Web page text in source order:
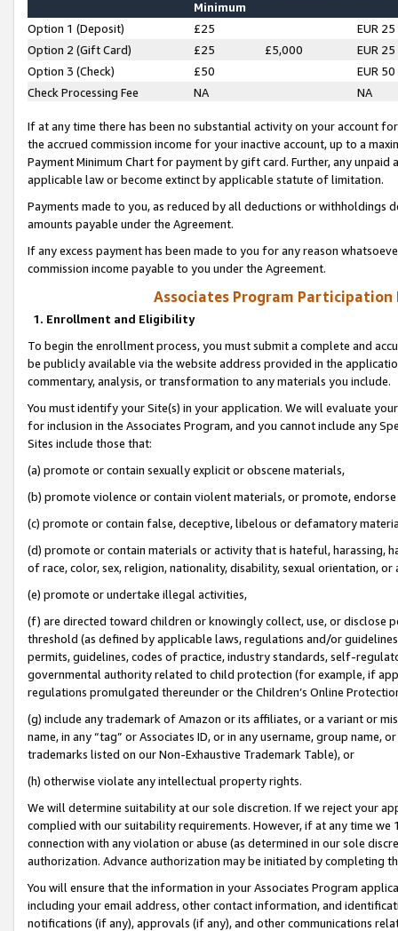
Minimum
Option 1 (Deposit) £25
EUR 25
Option 2 (Gift Card)
£25 £5,000
EUR 25
Option 3 (Check)
£50
EUR 50
Check Processing Fee
NA NA
If at any time there has been no substantial activity on your account
the accrued commission income for your inactive account, up to a
Payment Minimum Chart for payment by gift card. Further, any
applicable law or become extinct by applicable statute of limitation.
Payments made to you, as reduced by all deductions or
amounts payable under the Agreement.
If any excess payment has been made to you for any reason
commission income payable to you under the Agreement.
Associates Program Participation
1. Enrollment and Eligibility
To begin the enrollment process, you must submit a complete and
be publicly available via the website address provided in the
commentary, analysis, or transformation to any materials you include.
You must identify your Site(s) in your application. We will evaluate
for inclusion in the Associates Program, and you cannot include any
Sites include those that:
(a) promote or contain sexually explicit or obscene materials,
(b) promote violence or contain violent materials, or promote,
(c) promote or contain false, deceptive, libelous or defamatory
(d) promote or contain materials or activity that is hateful, harassing,
of race, color, sex, religion, nationality, disability, sexual orientation, or
(e) promote or undertake illegal activities,
(f) are directed toward children or knowingly collect, use, or
threshold (as defined by applicable laws, regulations and/or
permits, guidelines, codes of practice, industry standards, self-
governmental authority related to child protection (for example, if
regulations promulgated thereunder or the Children’s Online
(g) include any trademark of Amazon or its affiliates, or a variant or
name, in any “tag” or Associates ID, or in any username, group
trademarks listed on our Non-Exhaustive Trademark Table), or
(h) otherwise violate any intellectual property rights.
We will determine suitability at our sole discretion. If we reject your
complied with our suitability requirements. However, if at any time
connection with any violation or abuse (as determined in our sole
authorization. Advance authorization may be initiated by completing
You will ensure that the information in your Associates Program
including your email address, other contact information, and
notifications (if any), approvals (if any), and other communications